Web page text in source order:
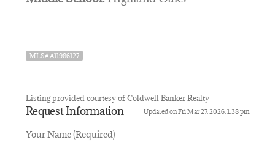
MLS# A11986127
Listing provided courtesy of Coldwell Banker Realty
Updated on Fri Mar 27, 2026, 1:38 pm
Request Information
Your Name (Required)